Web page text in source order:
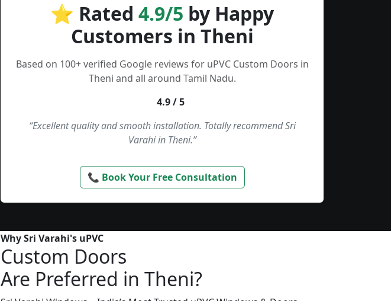
⭐ Rated 4.9/5 by Happy
Customers in Theni
Based on 100+ verified Google reviews for uPVC Custom Doors in
Theni and all around Tamil Nadu.
4.9 / 5
“Excellent quality and smooth installation. Totally recommend Sri
Varahi in Theni.”
📞 Book Your Free Consultation
Why Sri Varahi's uPVC
Custom Doors
Are Preferred in Theni?